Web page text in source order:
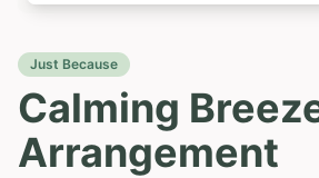
Just Because
Calming
Arrangement